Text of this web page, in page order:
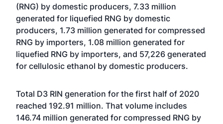
(RNG) by domestic producers, 7.33 million
generated for liquefied RNG by domestic
producers, 1.73 million generated for compressed
RNG by importers, 1.08 million generated for
liquefied RNG by importers, and 57,226 generated
for cellulosic ethanol by domestic producers.
Total D3 RIN generation for the first half of 2020
reached 192.91 million. That volume includes
146.74 million generated for compressed RNG by